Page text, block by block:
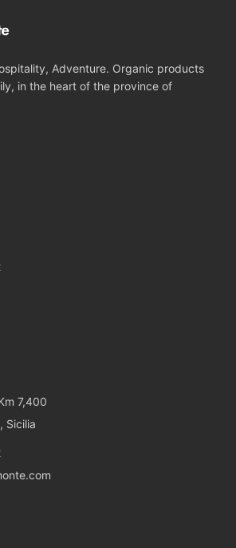
Adventure. Organic products
in the heart of the province of
7,400
Sicilia